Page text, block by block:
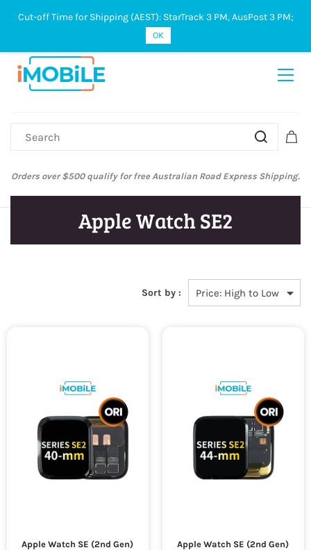
Sign In Sign Up
for free Australian Road Express Shipping. Australian Post and
Apple Watch SE2
Sort by :
Apple Watch SE (2nd Gen)
Apple Watch SE (2nd Gen)
Cut-off Time for Shipping (AEST): StarTrack 3 PM, AusPost 3 PM;
OK